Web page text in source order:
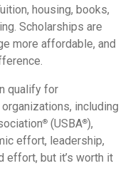
housing, books,
Scholarships are
more affordable, and
qualify for
including
® (USBA®),
effort, leadership,
effort, but it’s worth it